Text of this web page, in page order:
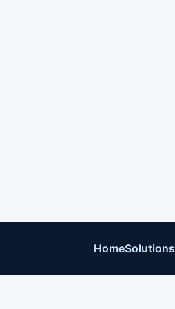
HomeSolutions